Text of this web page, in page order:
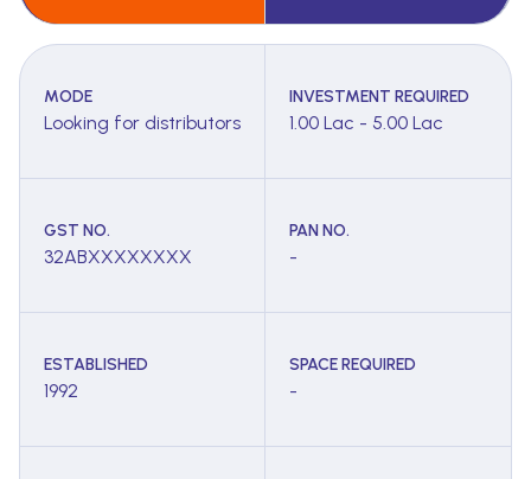
MODE
Looking for distributors
INVESTMENT REQUIRED
1.00 Lac - 5.00 Lac
GST NO.
32ABXXXXXXXX
PAN NO.
-
ESTABLISHED
1992
SPACE REQUIRED
-